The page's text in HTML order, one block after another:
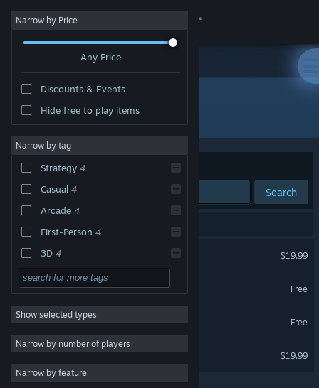
Sign in
About
Change language
Get the Steam Mobile App
View desktop website
Narrow by Price
Any Price
Discounts & Events
Hide free to play items
Narrow by tag
Strategy 4
Casual 4
Arcade 4
First-Person 4
3D 4
Family Friendly
Sports 3
PvP 3
Multiplayer 3
Atmospheric 3
Show selected types
Narrow by number of players
Narrow by feature
Developer: ForeVR Games Inc
Sort by Relevance
Search
$19.99
ForeVR Suck It! VR
VR Only
Free
ForeVR Cornhole VR
Free
ForeVR Pool VR
VR Only
$19.99